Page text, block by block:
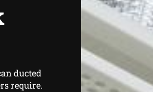
ducted
require.